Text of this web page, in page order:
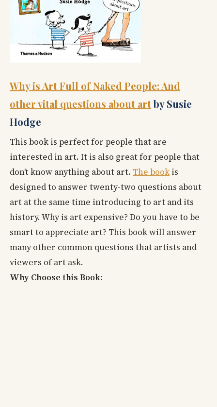
Why is Art Full of Naked People: And
other vital questions about artby Susie
Hodge
This book is perfect for people that are
interested in art. It is also great for people that
don’t know anything about art. The book is
designed to answer twenty-two questions about
art at the same time introducing to art and its
history. Why is art expensive? Do you have to be
smart to appreciate art? This book will answer
many other common questions that artists and
viewers of art ask.
Why Choose this Book: